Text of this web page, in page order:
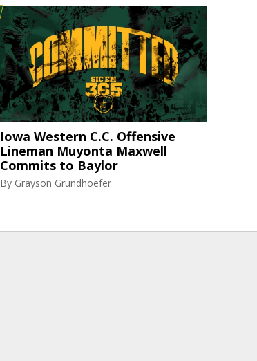
Iowa Western C.C. Offensive
Lineman Muyonta Maxwell
Commits to Baylor
By Grayson Grundhoefer